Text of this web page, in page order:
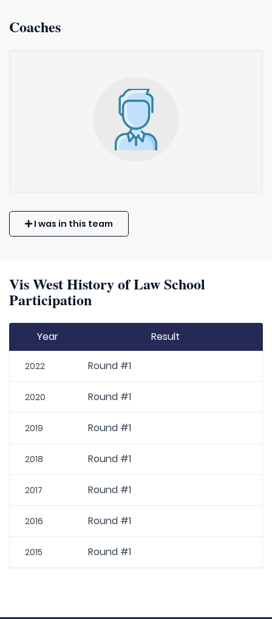
Coaches
I was in this team
Vis West History of Law School
Participation
Year Result
2022 Round #1
2020 Round #1
2019 Round #1
2018 Round #1
2017 Round #1
2016 Round #1
2015 Round #1